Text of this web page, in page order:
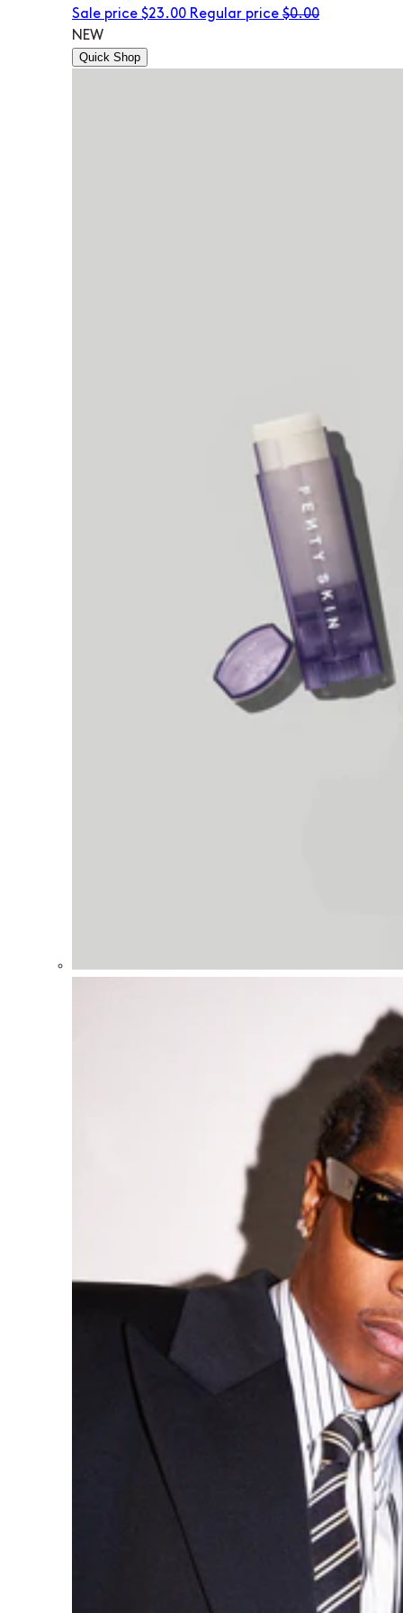
Sale price $23.00 Regular price $0.00
NEW
Quick Shop